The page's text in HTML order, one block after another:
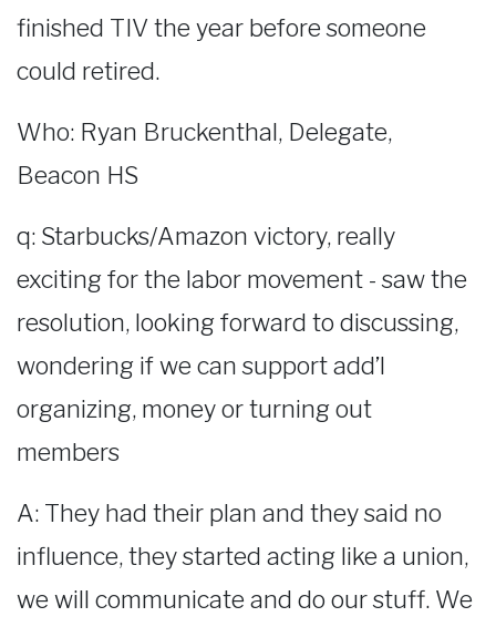
finished TIV the year before someone
could retired.
Who: Ryan Bruckenthal, Delegate,
Beacon HS
q: Starbucks/Amazon victory, really
exciting for the labor movement - saw the
resolution, looking forward to discussing,
wondering if we can support add’l
organizing, money or turning out
members
A: They had their plan and they said no
influence, they started acting like a union,
we will communicate and do our stuff. We